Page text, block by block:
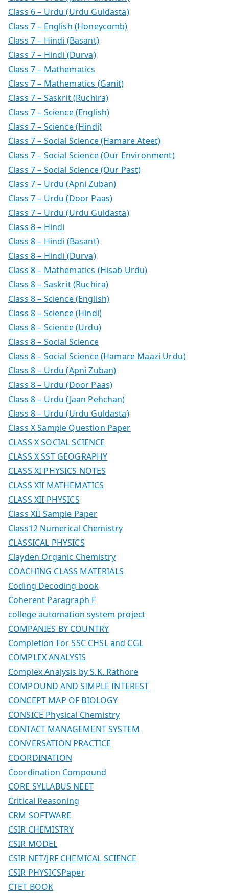
Class 6 – Urdu (Urdu Guldasta)
Class 7 – English (Honeycomb)
Class 7 – Hindi (Basant)
Class 7 – Hindi (Durva)
Class 7 – Mathematics
Class 7 – Mathematics (Ganit)
Class 7 – Saskrit (Ruchira)
Class 7 – Science (English)
Class 7 – Science (Hindi)
Class 7 – Social Science (Hamare Ateet)
Class 7 – Social Science (Our Environment)
Class 7 – Social Science (Our Past)
Class 7 – Urdu (Apni Zuban)
Class 7 – Urdu (Door Paas)
Class 7 – Urdu (Urdu Guldasta)
Class 8 – Hindi
Class 8 – Hindi (Basant)
Class 8 – Hindi (Durva)
Class 8 – Mathematics (Hisab Urdu)
Class 8 – Saskrit (Ruchira)
Class 8 – Science (English)
Class 8 – Science (Hindi)
Class 8 – Science (Urdu)
Class 8 – Social Science
Class 8 – Social Science (Hamare Maazi Urdu)
Class 8 – Urdu (Apni Zuban)
Class 8 – Urdu (Door Paas)
Class 8 – Urdu (Jaan Pehchan)
Class 8 – Urdu (Urdu Guldasta)
Class X Sample Question Paper
CLASS X SOCIAL SCIENCE
CLASS X SST GEOGRAPHY
CLASS XI PHYSICS NOTES
CLASS XII MATHEMATICS
CLASS XII PHYSICS
Class XII Sample Paper
Class12 Numerical Chemistry
CLASSICAL PHYSICS
Clayden Organic Chemistry
COACHING CLASS MATERIALS
Coding Decoding book
Coherent Paragraph F
college automation system project
COMPANIES BY COUNTRY
Completion For SSC CHSL and CGL
COMPLEX ANALYSIS
Complex Analysis by S.K. Rathore
COMPOUND AND SIMPLE INTEREST
CONCEPT MAP OF BIOLOGY
CONSICE Physical Chemistry
CONTACT MANAGEMENT SYSTEM
CONVERSATION PRACTICE
COORDINATION
Coordination Compound
CORE SYLLABUS NEET
Critical Reasoning
CRM SOFTWARE
CSIR CHEMISTRY
CSIR MODEL
CSIR NET/JRF CHEMICAL SCIENCE
CSIR PHYSICSPaper
CTET BOOK